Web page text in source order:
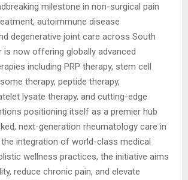
milestone in non-surgical pain
autoimmune disease
degenerative joint care across South
is now offering globally advanced
including PRP therapy, stem cell
therapy, peptide therapy,
lysate therapy, and cutting-edge
positioning itself as a premier hub
next-generation rheumatology care in
integration of world-class medical
wellness practices, the initiative aims
reduce chronic pain, and elevate